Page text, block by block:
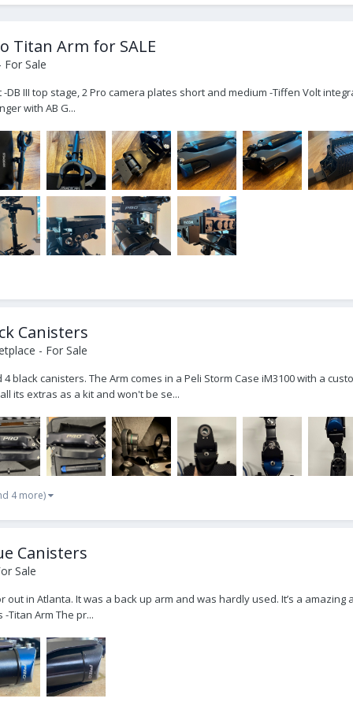
Titan Arm for SALE
Sale
III top stage, 2 Pro camera plates short and medium -Tiffen Volt
with AB G...
Canisters
- For Sale
4 black canisters. The Arm comes in a Peli Storm Case iM3100 with a
its extras as a kit and won't be se...
4 more)
Canisters
Sale
in Atlanta. It was a back up arm and was hardly used. It’s a
Titan Arm The pr...